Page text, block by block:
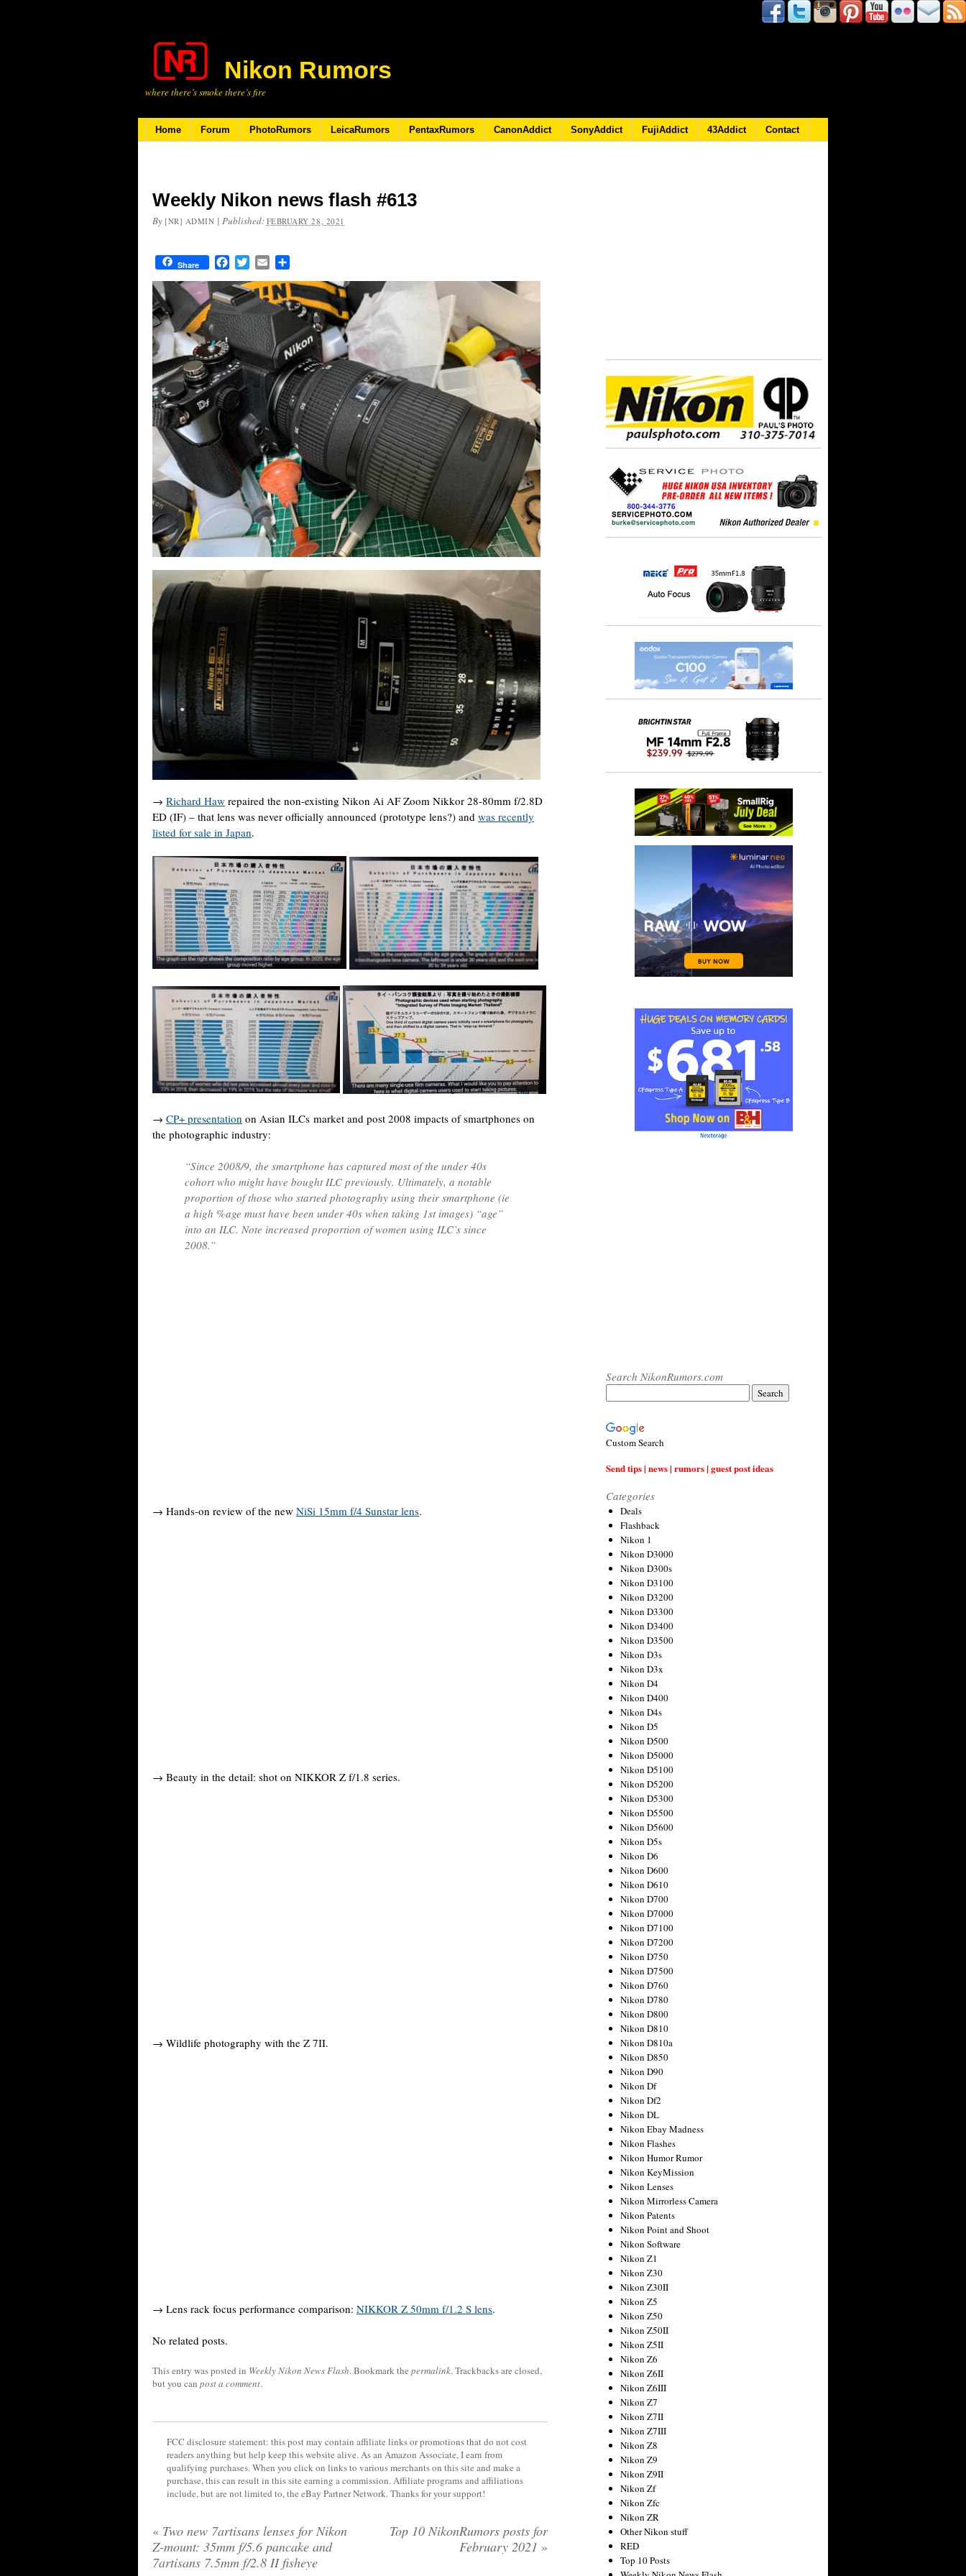
Nikon Rumors
where there’s smoke there’s fire
Home Forum PhotoRumors LeicaRumors PentaxRumors CanonAddict SonyAddict FujiAddict 43Addict Contact
Weekly Nikon news flash #613
By [NR] ADMIN | Published: FEBRUARY 28, 2021
Share FacebookTwitterEmail
→ Richard Haw repaired the non-existing Nikon Ai AF Zoom Nikkor 28-80mm f/2.8D
ED (IF) – that lens was never officially announced (prototype lens?) and was recently
listed for sale in Japan.
→ CP+ presentation on Asian ILCs market and post 2008 impacts of smartphones on
the photographic industry:
“Since 2008/9, the smartphone has captured most of the under 40s
cohort who might have bought ILC previously. Ultimately, a notable
proportion of those who started photography using their smartphone (ie
a high %age must have been under 40s when taking 1st images) “age”
into an ILC. Note increased proportion of women using ILC’s since
2008.”
→ Hands-on review of the new NiSi 15mm f/4 Sunstar lens.
→ Beauty in the detail: shot on NIKKOR Z f/1.8 series.
→ Wildlife photography with the Z 7II.
→ Lens rack focus performance comparison: NIKKOR Z 50mm f/1.2 S lens.
No related posts.
This entry was posted in Weekly Nikon News Flash. Bookmark the permalink. Trackbacks are closed,
but you can post a comment.
FCC disclosure statement: this post may contain affiliate links or promotions that do not cost
readers anything but help keep this website alive. As an Amazon Associate, I earn from
qualifying purchases. When you click on links to various merchants on this site and make a
purchase, this can result in this site earning a commission. Affiliate programs and affiliations
include, but are not limited to, the eBay Partner Network. Thanks for your support!
« Two new 7artisans lenses for Nikon
Z-mount: 35mm f/5.6 pancake and
7artisans 7.5mm f/2.8 II fisheye
Top 10 NikonRumors posts for
February 2021 »
Search NikonRumors.com
Custom Search
Send tips | news | rumors | guest post ideas
Categories
Deals
Flashback
Nikon 1
Nikon D3000
Nikon D300s
Nikon D3100
Nikon D3200
Nikon D3300
Nikon D3400
Nikon D3500
Nikon D3s
Nikon D3x
Nikon D4
Nikon D400
Nikon D4s
Nikon D5
Nikon D500
Nikon D5000
Nikon D5100
Nikon D5200
Nikon D5300
Nikon D5500
Nikon D5600
Nikon D5s
Nikon D6
Nikon D600
Nikon D610
Nikon D700
Nikon D7000
Nikon D7100
Nikon D7200
Nikon D750
Nikon D7500
Nikon D760
Nikon D780
Nikon D800
Nikon D810
Nikon D810a
Nikon D850
Nikon D90
Nikon Df
Nikon Df2
Nikon DL
Nikon Ebay Madness
Nikon Flashes
Nikon Humor Rumor
Nikon KeyMission
Nikon Lenses
Nikon Mirrorless Camera
Nikon Patents
Nikon Point and Shoot
Nikon Software
Nikon Z1
Nikon Z30
Nikon Z30II
Nikon Z5
Nikon Z50
Nikon Z50II
Nikon Z5II
Nikon Z6
Nikon Z6II
Nikon Z6III
Nikon Z7
Nikon Z7II
Nikon Z7III
Nikon Z8
Nikon Z9
Nikon Z9II
Nikon Zf
Nikon Zfc
Nikon ZR
Other Nikon stuff
RED
Top 10 Posts